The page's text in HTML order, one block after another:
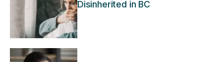
Disinherited in BC